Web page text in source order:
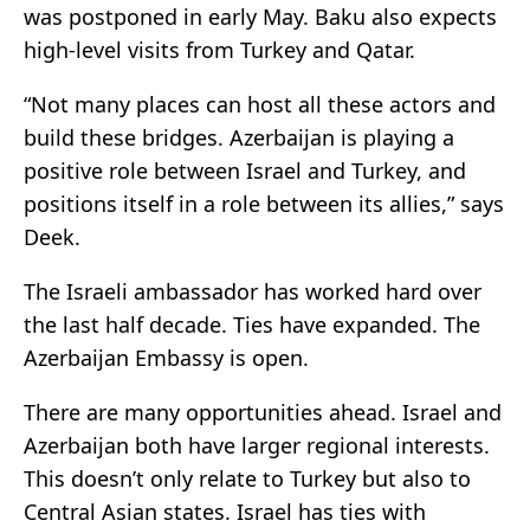
was postponed in early May. Baku also expects
high-level visits from Turkey and Qatar.
“Not many places can host all these actors and
build these bridges. Azerbaijan is playing a
positive role between Israel and Turkey, and
positions itself in a role between its allies,” says
Deek.
The Israeli ambassador has worked hard over
the last half decade. Ties have expanded. The
Azerbaijan Embassy is open.
There are many opportunities ahead. Israel and
Azerbaijan both have larger regional interests.
This doesn’t only relate to Turkey but also to
Central Asian states. Israel has ties with